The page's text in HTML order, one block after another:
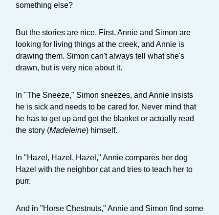
something else?
But the stories are nice. First, Annie and Simon are
looking for living things at the creek, and Annie is
drawing them. Simon can't always tell what she's
drawn, but is very nice about it.
In "The Sneeze," Simon sneezes, and Annie insists
he is sick and needs to be cared for. Never mind that
he has to get up and get the blanket or actually read
the story (Madeleine) himself.
In "Hazel, Hazel, Hazel," Annie compares her dog
Hazel with the neighbor cat and tries to teach her to
purr.
And in "Horse Chestnuts," Annie and Simon find some